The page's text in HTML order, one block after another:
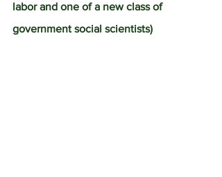
labor and one of a new class of
government social scientists)